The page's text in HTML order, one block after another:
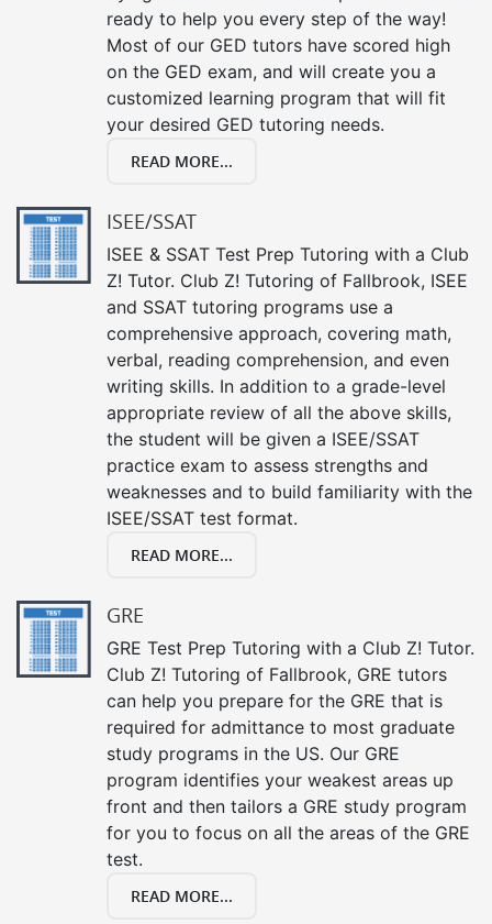
ready to help you every step of the way!
Most of our GED tutors have scored high
on the GED exam, and will create you a
customized learning program that will fit
your desired GED tutoring needs.
READ MORE...
ISEE/SSAT
ISEE & SSAT Test Prep Tutoring with a Club
Z! Tutor. Club Z! Tutoring of Fallbrook, ISEE
and SSAT tutoring programs use a
comprehensive approach, covering math,
verbal, reading comprehension, and even
writing skills. In addition to a grade-level
appropriate review of all the above skills,
the student will be given a ISEE/SSAT
practice exam to assess strengths and
weaknesses and to build familiarity with the
ISEE/SSAT test format.
READ MORE...
GRE
GRE Test Prep Tutoring with a Club Z! Tutor.
Club Z! Tutoring of Fallbrook, GRE tutors
can help you prepare for the GRE that is
required for admittance to most graduate
study programs in the US. Our GRE
program identifies your weakest areas up
front and then tailors a GRE study program
for you to focus on all the areas of the GRE
test.
READ MORE...